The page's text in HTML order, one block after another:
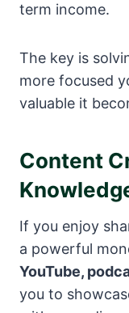
term income.
The key is
more focused
valuable it
Content
If you enjoy
a powerful
YouTube,
you to